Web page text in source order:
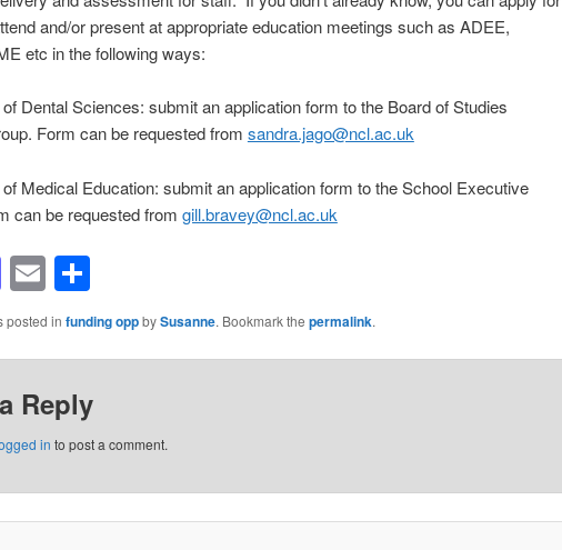
and/or present at appropriate education meetings such as ADEE,
etc in the following ways:
Dental Sciences: submit an application form to the Board of Studies
Form can be requested from sandra.jago@ncl.ac.uk
Medical Education: submit an application form to the School Executive
can be requested from gill.bravey@ncl.ac.uk
Mastodon
EmailShare
posted in funding oppbySusanne. Bookmark the permalink.
Reply
in to post a comment.